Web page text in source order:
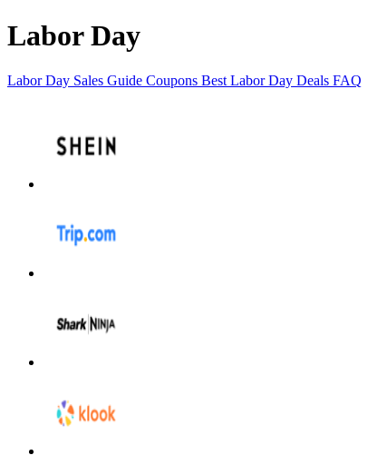
Labor Day
Labor Day Sales Guide Coupons Best Labor Day Deals FAQ